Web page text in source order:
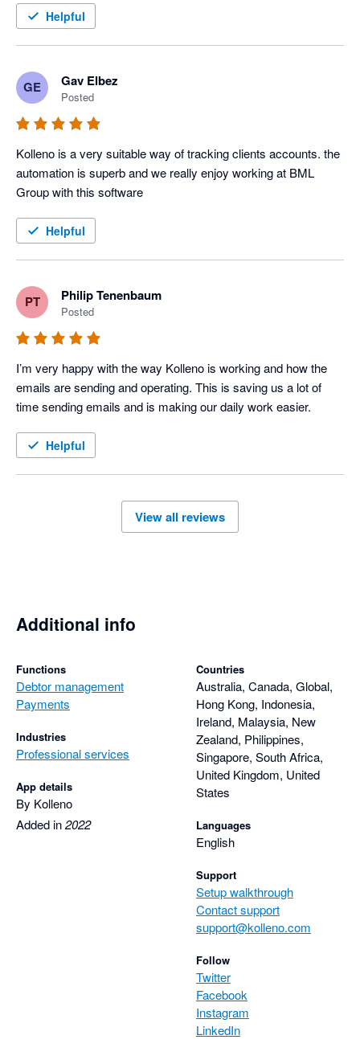
Helpful
GE Gav Elbez
Posted
Kolleno is a very suitable way of tracking clients accounts. the
automation is superb and we really enjoy working at BML
Group with this software
Helpful
PT Philip Tenenbaum
Posted
I’m very happy with the way Kolleno is working and how the
emails are sending and operating. This is saving us a lot of
time sending emails and is making our daily work easier.
Helpful
View all reviews
Additional info
Functions
Debtor management
Payments
Industries
Professional services
App details
By Kolleno
Added in2022
Countries
Australia, Canada, Global,
Hong Kong, Indonesia,
Ireland, Malaysia, New
Zealand, Philippines,
Singapore, South Africa,
United Kingdom, United
States
Languages
English
Support
Setup walkthrough
Contact support
support@kolleno.com
Follow
Twitter
Facebook
Instagram
LinkedIn